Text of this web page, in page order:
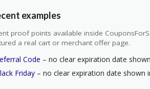
examples
proof points available inside
a real cart or merchant offer page.
Code – no clear expiration date
Friday – no clear expiration date shown